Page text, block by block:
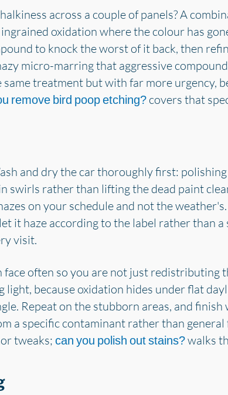
across a couple of panels? A
oxidation where the colour has
to knock the worst of it back, then
micro-marring that aggressive
treatment but with far more urgency,
remove bird poop etching?covers that
and dry the car thoroughly first:
swirls rather than lifting the dead paint
on your schedule and not the
it haze according to the label rather than
visit.
often so you are not just redistributing
because oxidation hides under flat
Repeat on the stubborn areas, and finish
a specific contaminant rather than general
tweaks; can you polish out stains?walks